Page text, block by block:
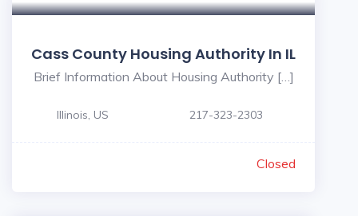
Cass County Housing Authority In IL
Brief Information About Housing Authority […]
Illinois, US 217-323-2303
Closed